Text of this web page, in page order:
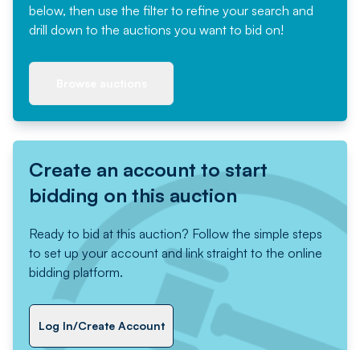
below, then use the filter to refine your search and
drill down to the auctions you want to bid on!
Create an account to start
bidding on this auction
Ready to bid at this auction? Follow the simple steps
to set up your account and link straight to the online
bidding platform.
Log In/Create Account